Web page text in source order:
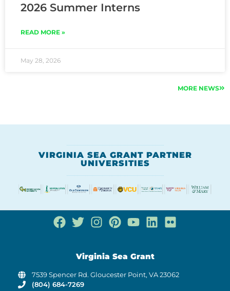
2026 Summer Interns
READ MORE »
May 28, 2026
MORE NEWS
VIRGINIA SEA GRANT PARTNER
UNIVERSITIES
Virginia Sea Grant
7539 Spencer Rd. Gloucester Point, VA 23062
(804) 684-7269